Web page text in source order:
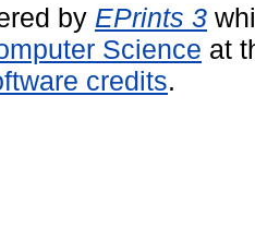
by EPrints 3
Science at
credits.